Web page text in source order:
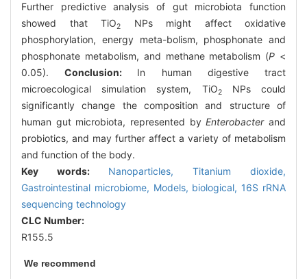
Further predictive analysis of gut microbiota function
showed that TiO2
NPs might affect oxidative
phosphorylation, energy meta-bolism, phosphonate and
phosphonate metabolism, and methane metabolism (P <
0.05).Conclusion: In human digestive tract
microecological simulation system, TiO2NPs could
significantly change the composition and structure of
human gut microbiota, represented byEnterobacterand
probiotics, and may further affect a variety of metabolism
and function of the body.
Key words: Nanoparticles, Titanium dioxide,
Gastrointestinal microbiome, Models, biological, 16S rRNA
sequencing technology
CLC Number:
R155.5
We recommend